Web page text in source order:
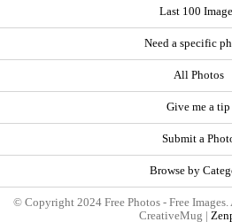
Last 100
Need a specific
All Photos
Give me a tip
Submit a
Browse by
© Copyright 2024 Free Photos - Free
CreativeMug |